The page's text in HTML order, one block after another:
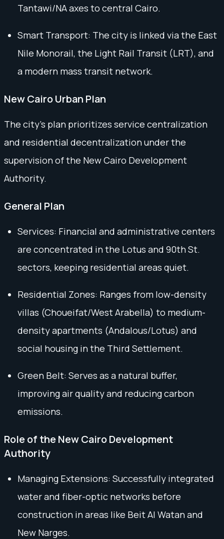
Tantawi/NA axes to central Cairo.
Smart Transport: The city is linked via the East
Nile Monorail, the Light Rail Transit (LRT), and
a modern mass transit network.
New Cairo Urban Plan
The city's plan prioritizes service centralization
and residential decentralization under the
supervision of the New Cairo Development
Authority.
General Plan
Services: Financial and administrative centers
are concentrated in the Lotus and 90th St.
sectors, keeping residential areas quiet.
Residential Zones: Ranges from low-density
villas (Choueifat/West Arabella) to medium-
density apartments (Andalous/Lotus) and
social housing in the Third Settlement.
Green Belt: Serves as a natural buffer,
improving air quality and reducing carbon
emissions.
Role of the New Cairo Development
Authority
Managing Extensions: Successfully integrated
water and fiber-optic networks before
construction in areas like Beit Al Watan and
New Narges.